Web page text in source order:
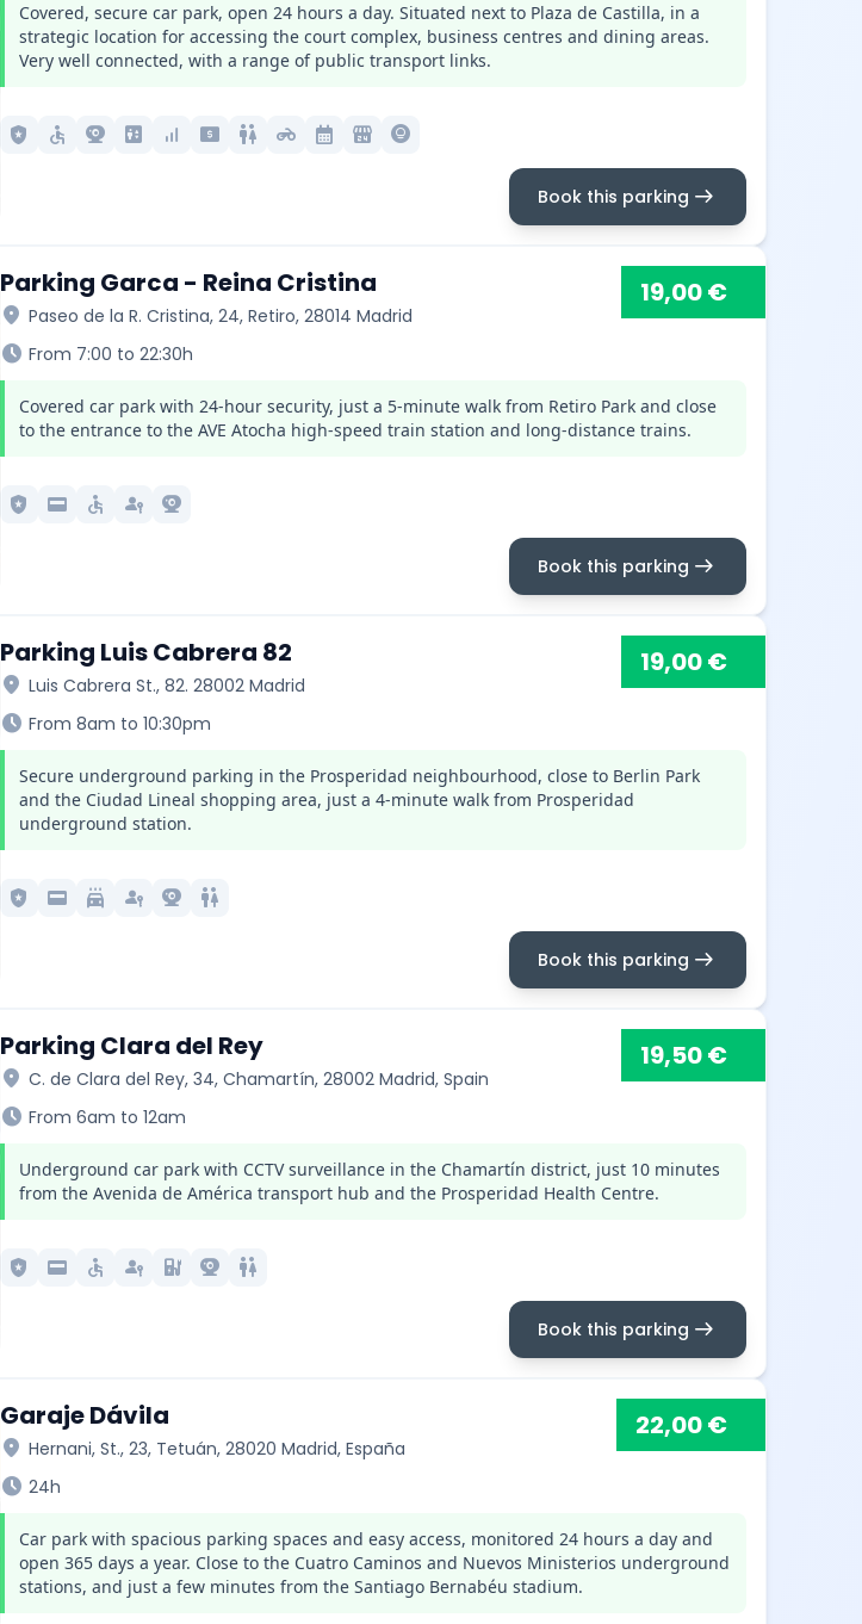
Covered, secure car park, open 24 hours a day. Situated next to Plaza de Castilla, in a
strategic location for accessing the court complex, business centres and dining areas.
Very well connected, with a range of public transport links.
local_police accessible camera_video elevator signal_cellular_alt local_atm wc motorcycle calendar_month local_convenience_store lightbulb_circle
Book this parking arrow_right_alt
Parking Garca - Reina Cristina
location_on Paseo de la R. Cristina, 24, Retiro, 28014 Madrid
19,00 €
schedule From 7:00 to 22:30h
Covered car park with 24-hour security, just a 5-minute walk from Retiro Park and close
to the entrance to the AVE Atocha high-speed train station and long-distance trains.
local_police credit_card accessible passkey camera_video
Book this parking arrow_right_alt
Parking Luis Cabrera 82
location_on Luis Cabrera St., 82. 28002 Madrid
19,00 €
schedule From 8am to 10:30pm
Secure underground parking in the Prosperidad neighbourhood, close to Berlin Park
and the Ciudad Lineal shopping area, just a 4-minute walk from Prosperidad
underground station.
local_police credit_card local_car_wash passkey camera_video wc
Book this parking arrow_right_alt
Parking Clara del Rey
location_on C. de Clara del Rey, 34, Chamartín, 28002 Madrid, Spain
19,50 €
schedule From 6am to 12am
Underground car park with CCTV surveillance in the Chamartín district, just 10 minutes
from the Avenida de América transport hub and the Prosperidad Health Centre.
local_police credit_card accessible passkey ev_station camera_video wc
Book this parking arrow_right_alt
Garaje Dávila
location_on Hernani, St., 23, Tetuán, 28020 Madrid, España
22,00 €
schedule 24h
Car park with spacious parking spaces and easy access, monitored 24 hours a day and
open 365 days a year. Close to the Cuatro Caminos and Nuevos Ministerios underground
stations, and just a few minutes from the Santiago Bernabéu stadium.